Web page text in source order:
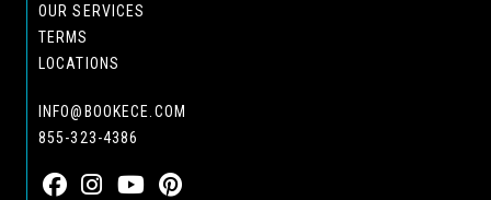
OUR SERVICES
TERMS
LOCATIONS
INFO@BOOKECE.COM
855-323-4386